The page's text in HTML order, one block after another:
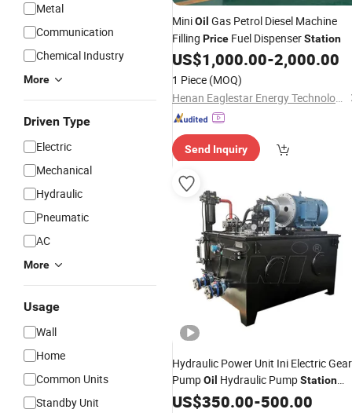
Metal
Communication
Chemical Industry
More
Driven Type
Electric
Mechanical
Hydraulic
Pneumatic
AC
More
Usage
Wall
Home
Common Units
Standby Unit
MiniOil Gas Petrol Diesel Machine
Filling Price Fuel DispenserStation
US$1,000.00-2,000.00
1 Piece (MOQ)
Henan Eaglestar Energy Technology Co., Ltd.
Send Inquiry
Hydraulic Power Unit Ini Electric Gear
PumpOil Hydraulic PumpStation
with Valve
US$350.00-500.00